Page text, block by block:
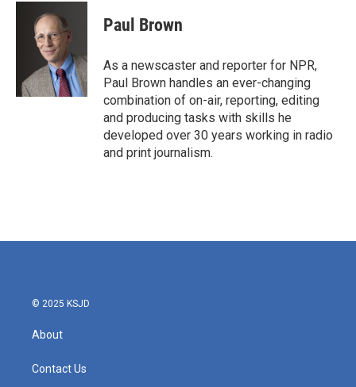
c
i
t
t
e
r
n
e
I
n
Paul Brown
As a newscaster and reporter for NPR,
Paul Brown handles an ever-changing
combination of on-air, reporting, editing
and producing tasks with skills he
developed over 30 years working in radio
and print journalism.
© 2025 KSJD
About
Contact Us